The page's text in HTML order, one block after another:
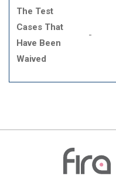
The Test
Cases That
Have Been
Waived
-